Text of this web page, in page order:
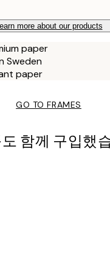
more about our products
paper
Sweden
paper
GO TO FRAMES
함께 구입했